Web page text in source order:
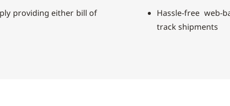
providing either bill of
Hassle-free
track shipments